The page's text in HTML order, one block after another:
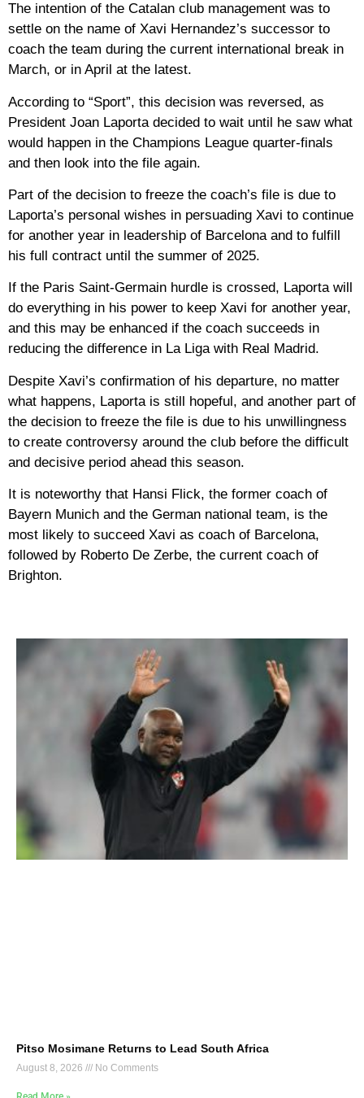
The intention of the Catalan club management was to
settle on the name of Xavi Hernandez’s successor to
coach the team during the current international break in
March, or in April at the latest.
According to “Sport”, this decision was reversed, as
President Joan Laporta decided to wait until he saw what
would happen in the Champions League quarter-finals
and then look into the file again.
Part of the decision to freeze the coach’s file is due to
Laporta’s personal wishes in persuading Xavi to continue
for another year in leadership of Barcelona and to fulfill
his full contract until the summer of 2025.
If the Paris Saint-Germain hurdle is crossed, Laporta will
do everything in his power to keep Xavi for another year,
and this may be enhanced if the coach succeeds in
reducing the difference in La Liga with Real Madrid.
Despite Xavi’s confirmation of his departure, no matter
what happens, Laporta is still hopeful, and another part of
the decision to freeze the file is due to his unwillingness
to create controversy around the club before the difficult
and decisive period ahead this season.
It is noteworthy that Hansi Flick, the former coach of
Bayern Munich and the German national team, is the
most likely to succeed Xavi as coach of Barcelona,
followed by Roberto De Zerbe, the current coach of
Brighton.
Pitso Mosimane Returns to Lead South Africa
August 8, 2026 No Comments